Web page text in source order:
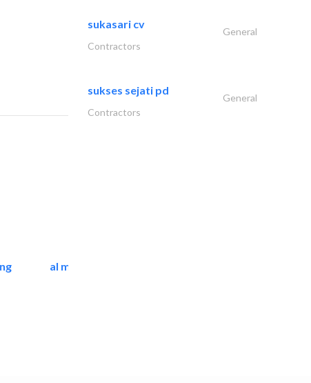
al mashrabia furniture..
sukasari cv
General
Contractors
sukses sejati pd
General
Contractors